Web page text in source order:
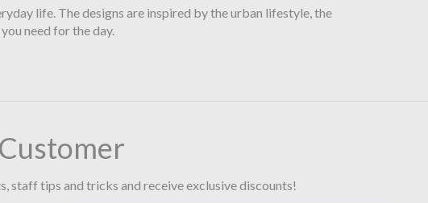
life. The designs are inspired by the urban lifestyle, the
need for the day.
staff tips and tricks and receive exclusive discounts!